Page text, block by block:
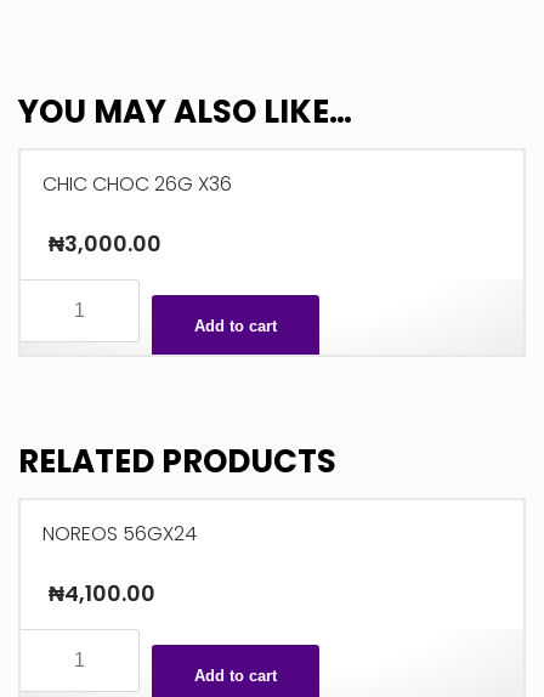
YOU MAY ALSO LIKE…
CHIC CHOC 26G X36
₦3,000.00
Add to cart
RELATED PRODUCTS
NOREOS 56GX24
₦4,100.00
Add to cart